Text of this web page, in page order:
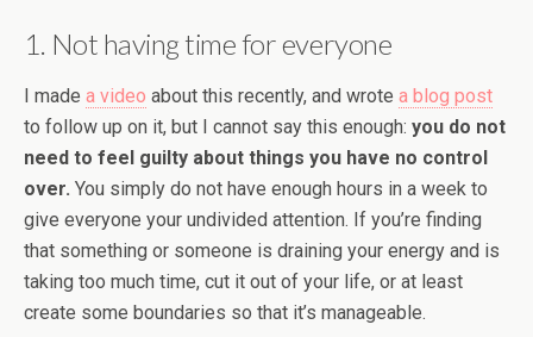
1. Not having time for everyone
I made a video about this recently, and wrote a blog post
to follow up on it, but I cannot say this enough: you do not
need to feel guilty about things you have no control
over. You simply do not have enough hours in a week to
give everyone your undivided attention. If you’re finding
that something or someone is draining your energy and is
taking too much time, cut it out of your life, or at least
create some boundaries so that it’s manageable.